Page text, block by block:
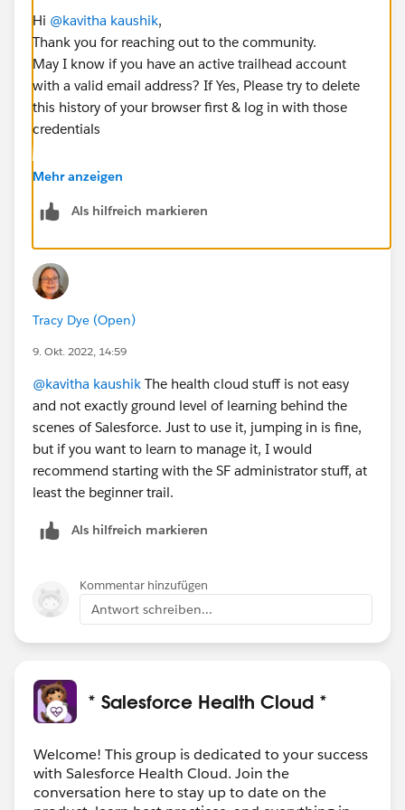
Hi @kavitha kaushik,
Thank you for reaching out to the community.
May I know if you have an active trailhead account
with a valid email address? If Yes, Please try to delete
this history of your browser first & log in with those
credentials
I hope this will resolve your issue. Please do let me
Nagarjuna
Mehr anzeigen
Als hilfreich markieren
Tracy Dye (Open)
9. Okt. 2022, 14:59
@kavitha kaushik The health cloud stuff is not easy
and not exactly ground level of learning behind the
scenes of Salesforce. Just to use it, jumping in is fine,
but if you want to learn to manage it, I would
recommend starting with the SF administrator stuff, at
least the beginner trail.
Als hilfreich markieren
Kommentar hinzufügen
Antwort schreiben...
* Salesforce Health Cloud *
Welcome! This group is dedicated to your success
with Salesforce Health Cloud. Join the
conversation here to stay up to date on the